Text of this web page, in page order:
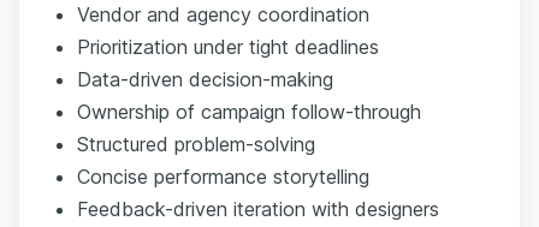
Vendor and agency coordination
Prioritization under tight deadlines
Data-driven decision-making
Ownership of campaign follow-through
Structured problem-solving
Concise performance storytelling
Feedback-driven iteration with designers